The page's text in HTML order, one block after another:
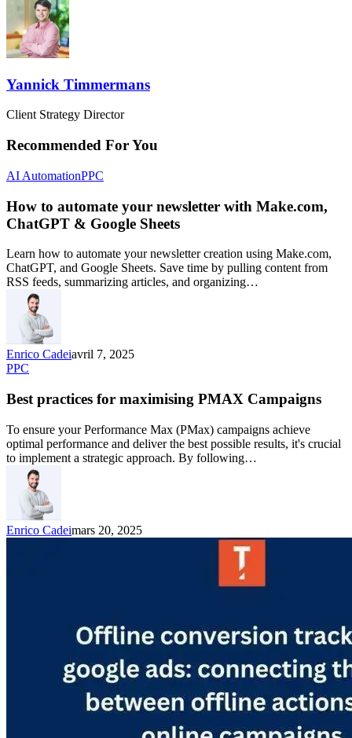
Yannick Timmermans
Client Strategy Director
Recommended For You
AI AutomationPPC
How to automate your newsletter with Make.com,
ChatGPT & Google Sheets
Learn how to automate your newsletter creation using Make.com,
ChatGPT, and Google Sheets. Save time by pulling content from
RSS feeds, summarizing articles, and organizing…
Enrico Cadeiavril 7, 2025
PPC
Best practices for maximising PMAX Campaigns
To ensure your Performance Max (PMax) campaigns achieve
optimal performance and deliver the best possible results, it's crucial
to implement a strategic approach. By following…
Enrico Cadeimars 20, 2025